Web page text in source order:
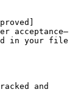
acceptance—
in your file
and